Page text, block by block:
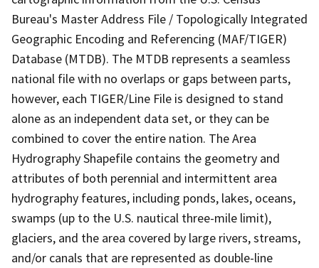
Bureau's Master Address File / Topologically Integrated
Geographic Encoding and Referencing (MAF/TIGER)
Database (MTDB). The MTDB represents a seamless
national file with no overlaps or gaps between parts,
however, each TIGER/Line File is designed to stand
alone as an independent data set, or they can be
combined to cover the entire nation. The Area
Hydrography Shapefile contains the geometry and
attributes of both perennial and intermittent area
hydrography features, including ponds, lakes, oceans,
swamps (up to the U.S. nautical three-mile limit),
glaciers, and the area covered by large rivers, streams,
and/or canals that are represented as double-line